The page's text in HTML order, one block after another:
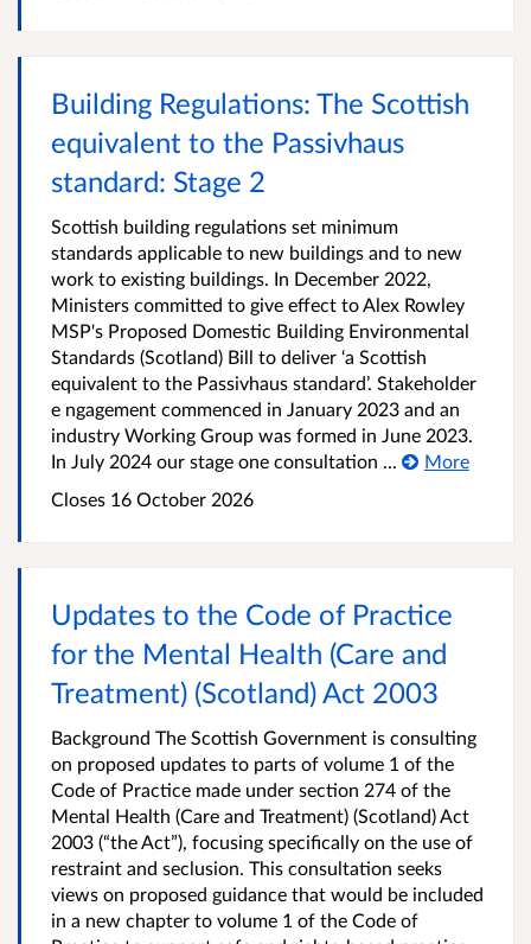
Building Regulations: The Scottish
equivalent to the Passivhaus
standard: Stage 2
Scottish building regulations set minimum
standards applicable to new buildings and to new
work to existing buildings. In December 2022,
Ministers committed to give effect to Alex Rowley
MSP's Proposed Domestic Building Environmental
Standards (Scotland) Bill to deliver ‘a Scottish
equivalent to the Passivhaus standard’. Stakeholder
e ngagement commenced in January 2023 and an
industry Working Group was formed in June 2023.
In July 2024 our stage one consultation ...
More
Closes 16 October 2026
Updates to the Code of Practice
for the Mental Health (Care and
Treatment) (Scotland) Act 2003
Background The Scottish Government is consulting
on proposed updates to parts of volume 1 of the
Code of Practice made under section 274 of the
Mental Health (Care and Treatment) (Scotland) Act
2003 (“the Act”), focusing specifically on the use of
restraint and seclusion. This consultation seeks
views on proposed guidance that would be included
in a new chapter to volume 1 of the Code of